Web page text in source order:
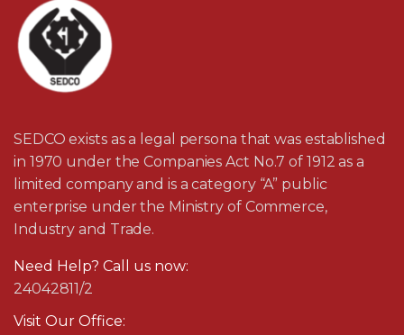
SEDCO exists as a legal persona that was established
in 1970 under the Companies Act No.7 of 1912 as a
limited company and is a category “A” public
enterprise under the Ministry of Commerce,
Industry and Trade.
Need Help? Call us now:
24042811/2
Visit Our Office: